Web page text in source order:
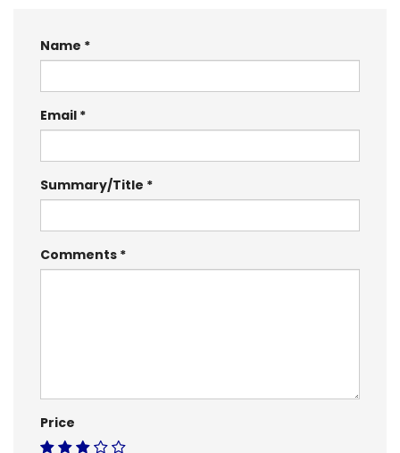
Name
Email
Summary/Title
Comments
Price